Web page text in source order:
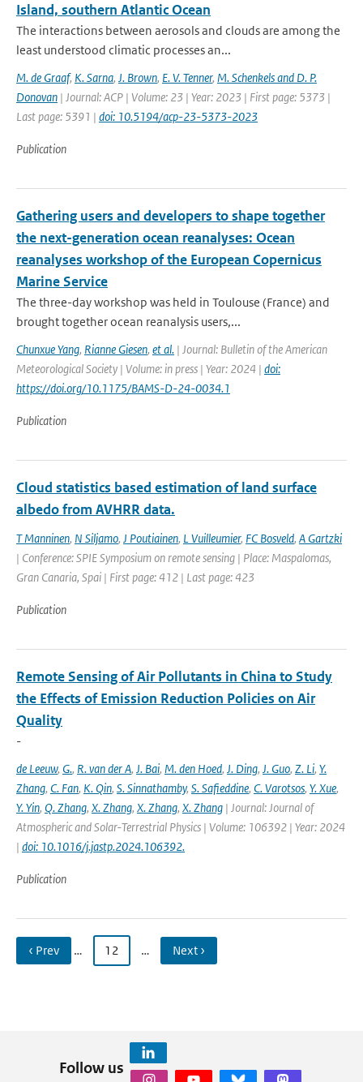
Island, southern Atlantic Ocean
The interactions between aerosols and clouds are among the
least understood climatic processes an...
M. de Graaf, K. Sarna, J. Brown, E. V. Tenner, M. Schenkels and D. P.
Donovan | Journal: ACP | Volume: 23 | Year: 2023 | First page: 5373 |
Last page: 5391 | doi: 10.5194/acp-23-5373-2023
Publication
Gathering users and developers to shape together
the next-generation ocean reanalyses: Ocean
reanalyses workshop of the European Copernicus
Marine Service
The three-day workshop was held in Toulouse (France) and
brought together ocean reanalysis users,...
Chunxue Yang, Rianne Giesen, et al. | Journal: Bulletin of the American
Meteorological Society | Volume: in press | Year: 2024 | doi:
https://doi.org/10.1175/BAMS-D-24-0034.1
Publication
Cloud statistics based estimation of land surface
albedo from AVHRR data.
T Manninen, N Siljamo, J Poutiainen, L Vuilleumier, FC Bosveld, A Gartzki
| Conference: SPIE Symposium on remote sensing | Place: Maspalomas,
Gran Canaria, Spai | First page: 412 | Last page: 423
Publication
Remote Sensing of Air Pollutants in China to Study
the Effects of Emission Reduction Policies on Air
Quality
-
de Leeuw, G., R. van der A, J. Bai, M. den Hoed, J. Ding, J. Guo, Z. Li, Y.
Zhang, C. Fan, K. Qin, S. Sinnathamby, S. Safieddine, C. Varotsos, Y. Xue,
Y. Yin, Q. Zhang, X. Zhang, X. Zhang, X. Zhang | Journal: Journal of
Atmospheric and Solar-Terrestrial Physics | Volume: 106392 | Year: 2024
| doi: 10.1016/j.jastp.2024.106392.
Publication
‹ Prev … 12 … Next ›
Follow us